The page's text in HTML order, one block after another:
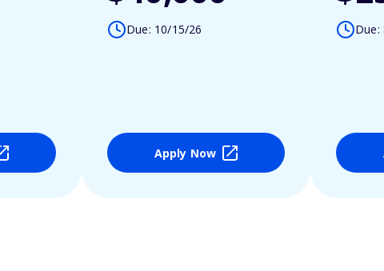
Due: 10/15/26
Apply Now
Due: